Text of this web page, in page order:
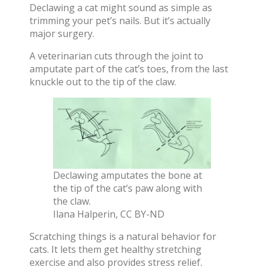
Declawing a cat might sound as simple as
trimming your pet’s nails. But it’s actually
major surgery.
A veterinarian cuts through the joint to
amputate part of the cat’s toes, from the last
knuckle out to the tip of the claw.
Declawing amputates the bone at
the tip of the cat’s paw along with
the claw.
Ilana Halperin, CC BY-ND
Scratching things is a natural behavior for
cats. It lets them get healthy stretching
exercise and also provides stress relief.